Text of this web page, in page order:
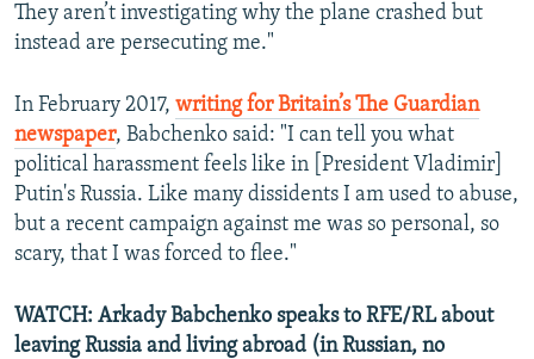
They aren’t investigating why the plane crashed but
instead are persecuting me."
In February 2017, writing for Britain’s The Guardian
newspaper, Babchenko said: "I can tell you what
political harassment feels like in [President Vladimir]
Putin's Russia. Like many dissidents I am used to abuse,
but a recent campaign against me was so personal, so
scary, that I was forced to flee."
WATCH: Arkady Babchenko speaks to RFE/RL about
leaving Russia and living abroad (in Russian, no